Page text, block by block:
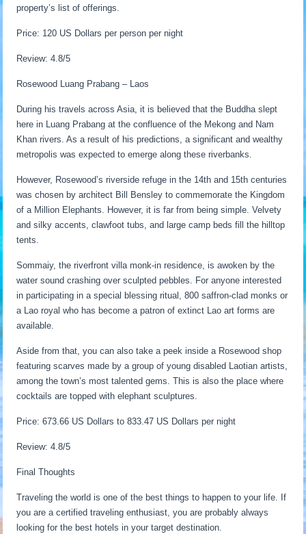
property’s list of offerings.
Price: 120 US Dollars per person per night
Review: 4.8/5
Rosewood Luang Prabang – Laos
During his travels across Asia, it is believed that the Buddha slept
here in Luang Prabang at the confluence of the Mekong and Nam
Khan rivers. As a result of his predictions, a significant and wealthy
metropolis was expected to emerge along these riverbanks.
However, Rosewood’s riverside refuge in the 14th and 15th centuries
was chosen by architect Bill Bensley to commemorate the Kingdom
of a Million Elephants. However, it is far from being simple. Velvety
and silky accents, clawfoot tubs, and large camp beds fill the hilltop
tents.
Sommaiy, the riverfront villa monk-in residence, is awoken by the
water sound crashing over sculpted pebbles. For anyone interested
in participating in a special blessing ritual, 800 saffron-clad monks or
a Lao royal who has become a patron of extinct Lao art forms are
available.
Aside from that, you can also take a peek inside a Rosewood shop
featuring scarves made by a group of young disabled Laotian artists,
among the town’s most talented gems. This is also the place where
cocktails are topped with elephant sculptures.
Price: 673.66 US Dollars to 833.47 US Dollars per night
Review: 4.8/5
Final Thoughts
Traveling the world is one of the best things to happen to your life. If
you are a certified traveling enthusiast, you are probably always
looking for the best hotels in your target destination.